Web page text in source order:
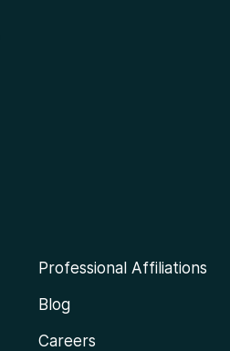
Professional Affiliations
Blog
Careers